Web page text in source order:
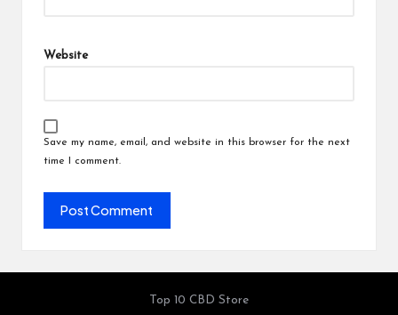
Website
Save my name, email, and website in this browser for the next
time I comment.
Top 10 CBD Store